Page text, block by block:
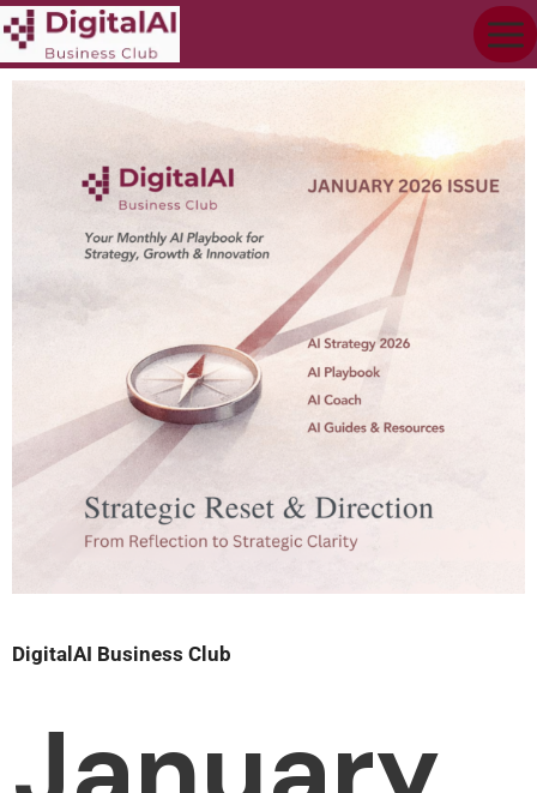
DigitalAI Business Club